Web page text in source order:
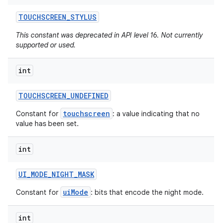
TOUCHSCREEN_STYLUS
This constant was deprecated in API level 16. Not currently
supported or used.
int
TOUCHSCREEN_UNDEFINED
Constant for touchscreen : a value indicating that no
value has been set.
int
UI_MODE_NIGHT_MASK
Constant for uiMode : bits that encode the night mode.
int